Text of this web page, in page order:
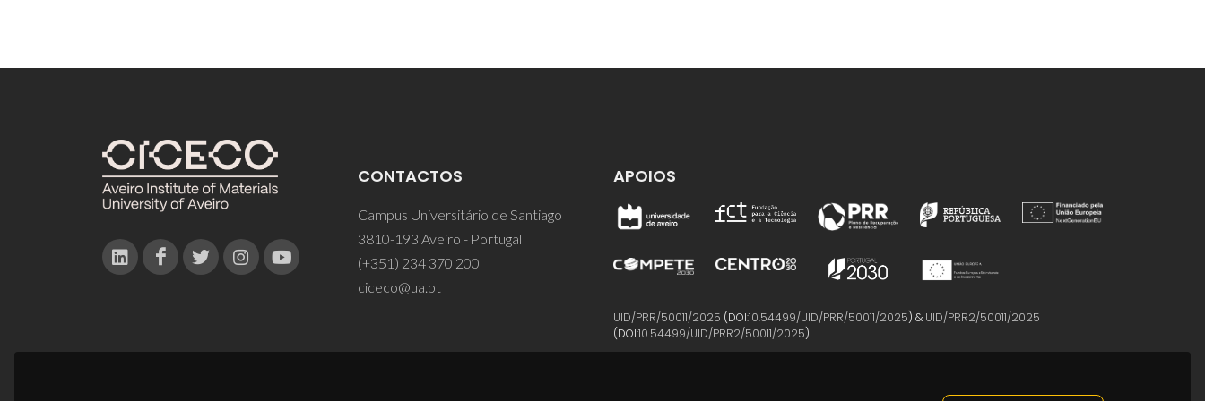
CONTACTOS
Campus Universitário de Santiago
3810-193 Aveiro - Portugal
(+351) 234 370 200
ciceco@ua.pt
APOIOS
UID/PRR/50011/2025 (DOI:10.54499/UID/PRR/50011/2025) & UID/PRR2/50011/2025
(DOI:10.54499/UID/PRR2/50011/2025)